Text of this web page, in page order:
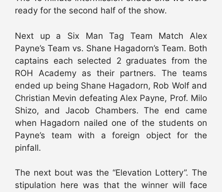
ready for the second half of the show.
Next up a Six Man Tag Team Match Alex
Payne’s Team vs. Shane Hagadorn’s Team. Both
captains each selected 2 graduates from the
ROH Academy as their partners. The teams
ended up being Shane Hagadorn, Rob Wolf and
Christian Mevin defeating Alex Payne, Prof. Milo
Shizo, and Jacob Chambers. The end came
when Hagadorn nailed one of the students on
Payne’s team with a foreign object for the
pinfall.
The next bout was the “Elevation Lottery”. The
stipulation here was that the winner will face